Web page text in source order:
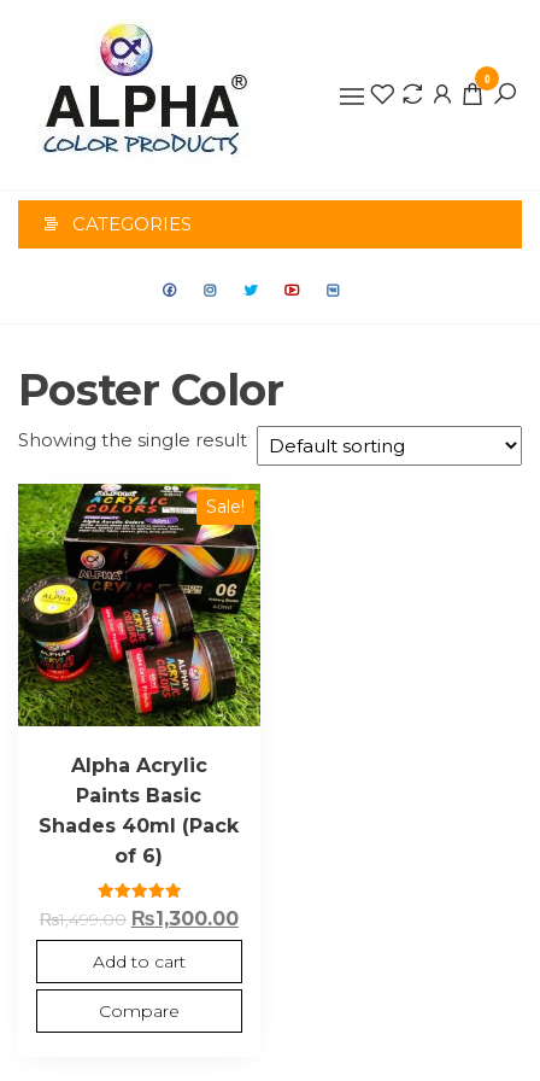
PRODUCTS
0
CATEGORIES
Poster Color
Showing the single result
Sale!
Alpha Acrylic
Paints Basic
Shades 40ml (Pack
of 6)
Rated
5.00
out of 5
₨1,499.00 ₨1,300.00
Add to cart
Compare